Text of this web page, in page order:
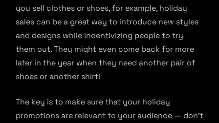
you sell clothes or shoes, for example, holiday
sales can be a great way to introduce new styles
and designs while incentivizing people to try
them out. They might even come back for more
later in the year when they need another pair of
shoes or another shirt!
The key is to make sure that your holiday
promotions are relevant to your audience — don’t